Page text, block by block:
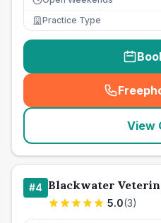
Practice Type
(
View
#4 Blackwater
5.0(3)